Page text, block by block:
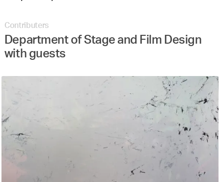
Contributers
Department of Stage and Film Design
with guests